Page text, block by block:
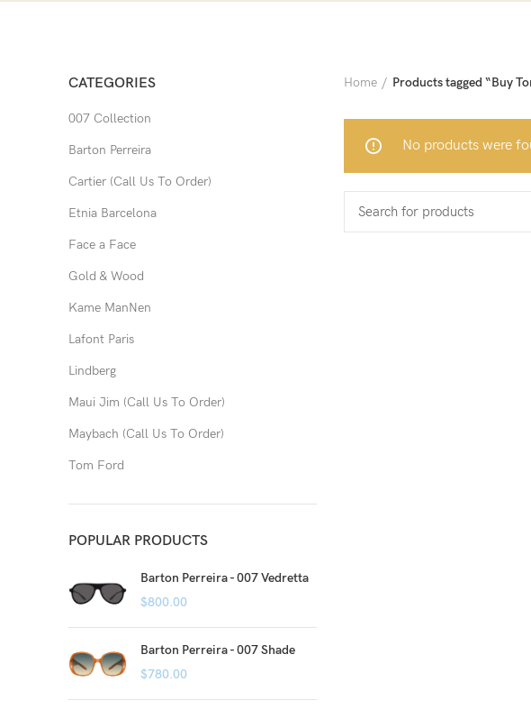
CATEGORIES
007 Collection
Barton Perreira
Cartier (Call Us To Order)
Etnia Barcelona
Face a Face
Gold & Wood
Kame ManNen
Lafont Paris
Lindberg
Maui Jim (Call Us To Order)
Maybach (Call Us To Order)
Tom Ford
POPULAR PRODUCTS
Barton Perreira - 007 Vedretta
$800.00
Barton Perreira - 007 Shade
$780.00
Home Products tagged “Buy
No products were